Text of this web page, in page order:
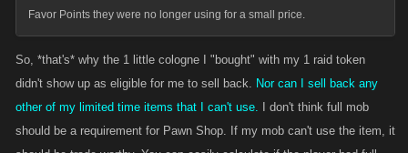
Favor Points they were no longer using for a small price.
So, *that's* why the 1 little cologne I "bought" with my 1 raid token
didn't show up as eligible for me to sell back. Nor can I sell back any
other of my limited time items that I can't use.
I don't think full mob
should be a requirement for Pawn Shop. If my mob can't use the item, it